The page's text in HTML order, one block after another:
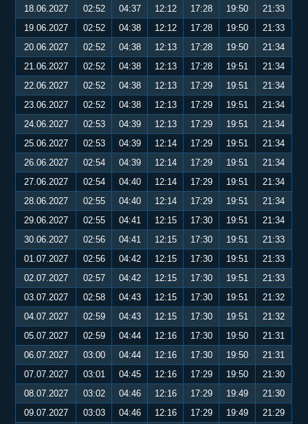
18.06.2027
02:52 04:37 12:12 17:28 19:50
21:33
19.06.2027
02:52 04:38 12:12 17:28 19:50
21:33
20.06.2027
02:52 04:38 12:13 17:28 19:50
21:34
21.06.2027
02:52 04:38 12:13 17:28 19:51
21:34
22.06.2027
02:52 04:38 12:13 17:29 19:51
21:34
23.06.2027
02:52 04:38 12:13 17:29 19:51
21:34
24.06.2027
02:53 04:39 12:13 17:29 19:51
21:34
25.06.2027
02:53 04:39 12:14 17:29 19:51
21:34
26.06.2027
02:54 04:39 12:14 17:29 19:51
21:34
27.06.2027
02:54 04:40 12:14 17:29 19:51
21:34
28.06.2027
02:55 04:40 12:14 17:29 19:51
21:34
29.06.2027
02:55 04:41 12:15 17:30 19:51
21:34
30.06.2027
02:56 04:41 12:15 17:30 19:51
21:33
01.07.2027
02:56 04:42 12:15 17:30 19:51
21:33
02.07.2027
02:57 04:42 12:15 17:30 19:51
21:33
03.07.2027
02:58 04:43 12:15 17:30 19:51
21:32
04.07.2027
02:59 04:43 12:15 17:30 19:51
21:32
05.07.2027
02:59 04:44 12:16 17:30 19:50
21:31
06.07.2027
03:00 04:44 12:16 17:30 19:50
21:31
07.07.2027
03:01 04:45 12:16 17:29 19:50
21:30
08.07.2027
03:02 04:46 12:16 17:29 19:49
21:30
09.07.2027
03:03 04:46 12:16 17:29 19:49
21:29